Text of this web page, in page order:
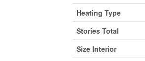
Heating Type
Stories Total
Size Interior